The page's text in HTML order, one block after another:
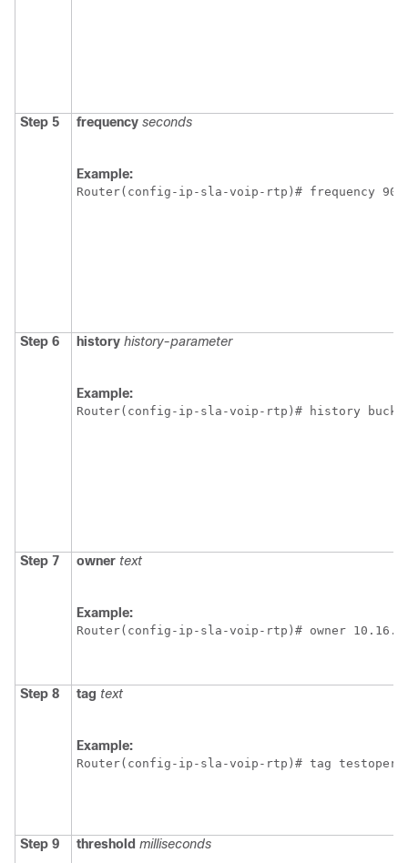
Step 5 frequency seconds
Example:
Router(config-ip-sla-voip-rtp)# frequency 90
Step 6 history history-parameter
Example:
Router(config-ip-sla-voip-rtp)# history
Step 7 owner text
Example:
Router(config-ip-sla-voip-rtp)# owner
Step 8 tag text
Example:
Router(config-ip-sla-voip-rtp)# tag
Step 9 threshold milliseconds